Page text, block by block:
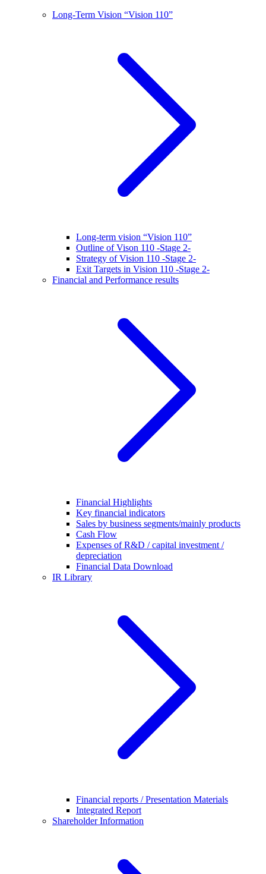
Long-Term Vision “Vision 110”
Long-term vision “Vision 110”
Outline of Vison 110 -Stage 2-
Strategy of Vision 110 -Stage 2-
Exit Targets in Vision 110 -Stage 2-
Financial and Performance results
Financial Highlights
Key financial indicators
Sales by business segments/mainly products
Cash Flow
Expenses of R&D / capital investment /
depreciation
Financial Data Download
IR Library
Financial reports / Presentation Materials
Integrated Report
Shareholder Information